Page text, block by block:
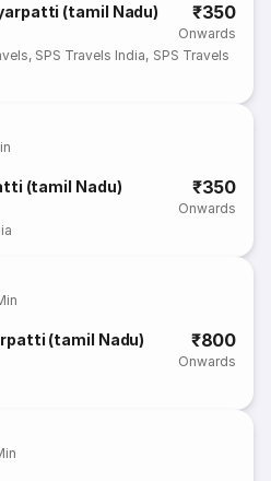
(tamil Nadu) ₹350
Onwards
, SPS Travels India, SPS Travels
(tamil Nadu) ₹350
Onwards
(tamil Nadu) ₹800
Onwards